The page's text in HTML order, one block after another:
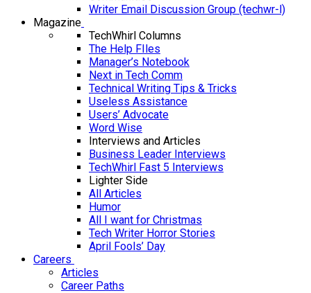
Writer Email Discussion Group (techwr-l)
Magazine
TechWhirl Columns
The Help FIles
Manager’s Notebook
Next in Tech Comm
Technical Writing Tips & Tricks
Useless Assistance
Users’ Advocate
Word Wise
Interviews and Articles
Business Leader Interviews
TechWhirl Fast 5 Interviews
Lighter Side
All Articles
Humor
All I want for Christmas
Tech Writer Horror Stories
April Fools’ Day
Careers
Articles
Career Paths